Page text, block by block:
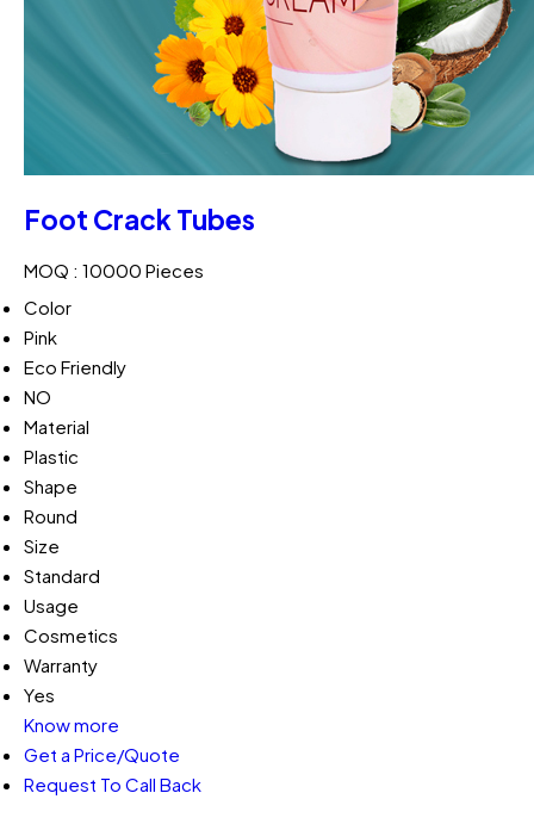
Foot Crack Tubes
MOQ : 10000 Pieces
Color
Pink
Eco Friendly
NO
Material
Plastic
Shape
Round
Size
Standard
Usage
Cosmetics
Warranty
Yes
Know more
Get a Price/Quote
Request To Call Back